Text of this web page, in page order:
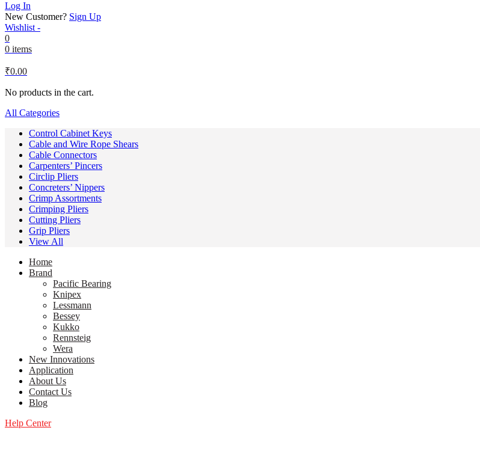
Log In
New Customer? Sign Up
Wishlist -
0
0 items
₹0.00
No products in the cart.
All Categories
Control Cabinet Keys
Cable and Wire Rope Shears
Cable Connectors
Carpenters’ Pincers
Circlip Pliers
Concreters’ Nippers
Crimp Assortments
Crimping Pliers
Cutting Pliers
Grip Pliers
View All
Home
Brand
Pacific Bearing
Knipex
Lessmann
Bessey
Kukko
Rennsteig
Wera
New Innovations
Application
About Us
Contact Us
Blog
Help Center